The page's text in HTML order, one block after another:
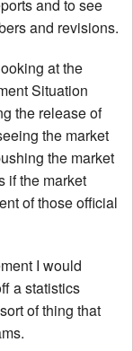
and to see
and revisions.
at the
Situation
the release of
the market
the market
if the market
of those official
I would
a statistics
of thing that